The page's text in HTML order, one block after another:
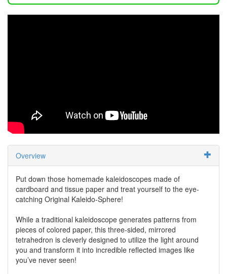
Overview
Put down those homemade kaleidoscopes made of
cardboard and tissue paper and treat yourself to the eye-
catching Original Kaleido-Sphere!
While a traditional kaleidoscope generates patterns from
pieces of colored paper, this three-sided, mirrored
tetrahedron is cleverly designed to utilize the light around
you and transform it into incredible reflected images like
you’ve never seen!